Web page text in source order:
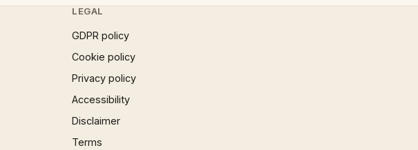
LEGAL
GDPR policy
Cookie policy
Privacy policy
Accessibility
Disclaimer
Terms